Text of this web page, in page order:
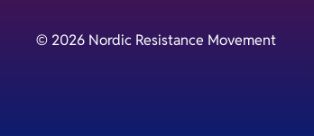
© 2026 Nordic Resistance Movement